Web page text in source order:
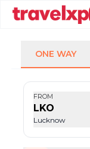
ONE WAY
FROM
LKO
Lucknow